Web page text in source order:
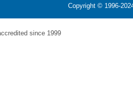
Copyright © 1996-
since 1999